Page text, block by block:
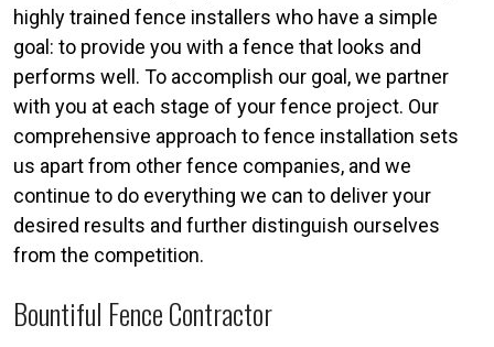
highly trained fence installers who have a simple
goal: to provide you with a fence that looks and
performs well. To accomplish our goal, we partner
with you at each stage of your fence project. Our
comprehensive approach to fence installation sets
us apart from other fence companies, and we
continue to do everything we can to deliver your
desired results and further distinguish ourselves
from the competition.
Bountiful Fence Contractor